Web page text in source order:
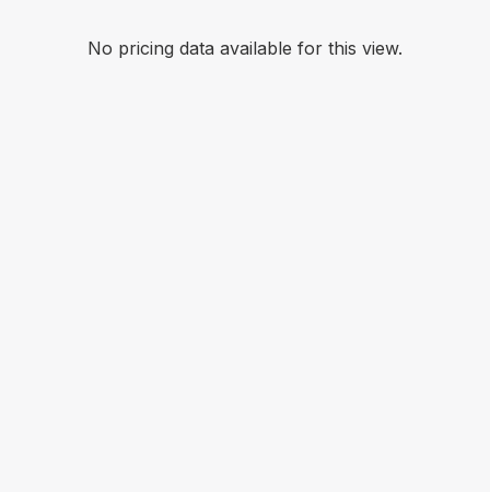
No pricing data available for this view.